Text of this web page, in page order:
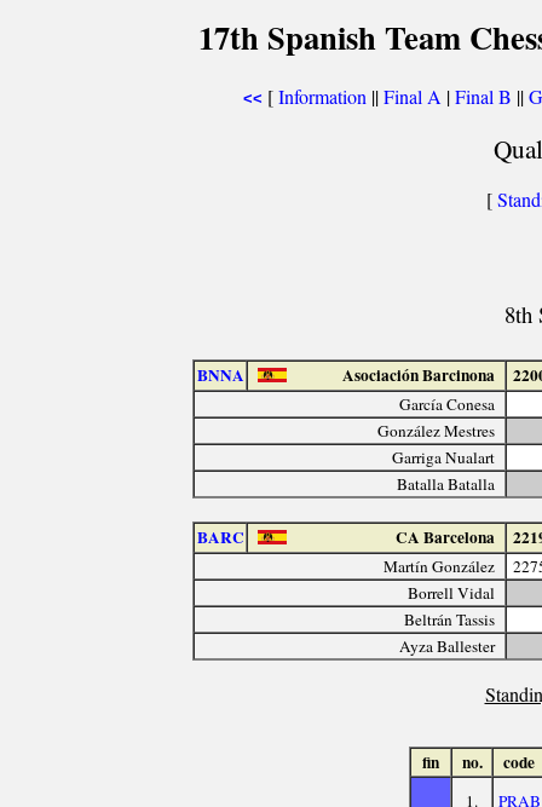
17th Spanish Team
<< [Information ||Final A |Final B ||
[
8th
BNNA Asociación Barcinona
García Conesa
González Mestres
Garriga Nualart
Batalla Batalla
BARC CA Barcelona
Martín González
Borrell Vidal
Beltrán Tassis
Ayza Ballester
fin no. code
1. PRAB